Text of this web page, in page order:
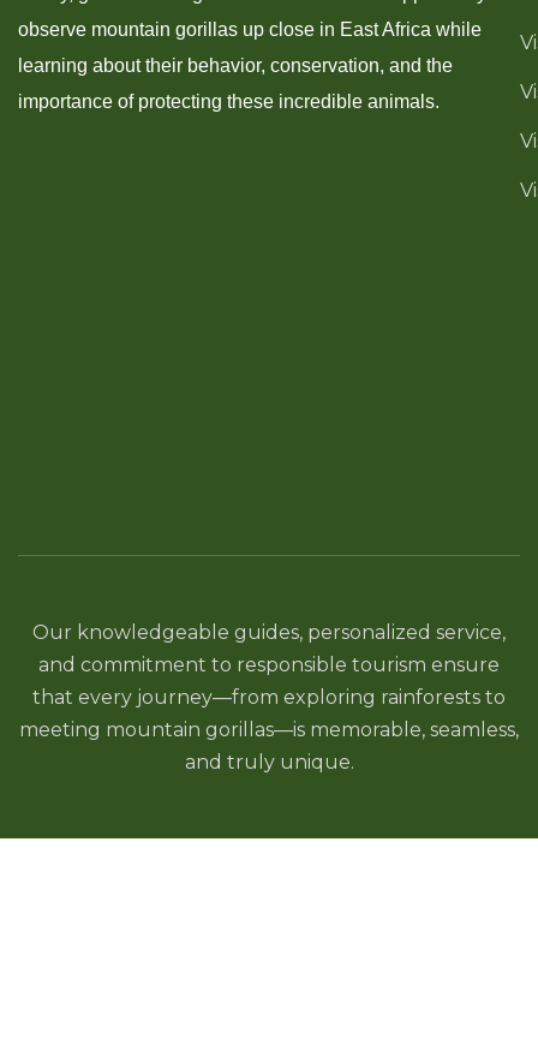
observe mountain gorillas up close in East Africa while
learning about their behavior, conservation, and the
importance of protecting these incredible animals.
Our knowledgeable guides, personalized service,
and commitment to responsible tourism ensure
that every journey—from exploring rainforests to
meeting mountain gorillas—is memorable, seamless,
and truly unique.